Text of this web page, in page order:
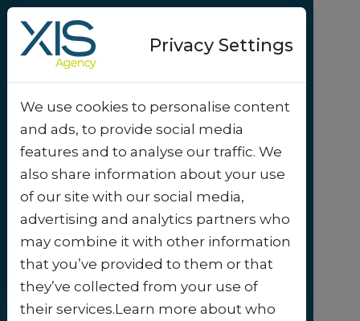
Success-story
City of Maaseik helps
customers grow –
literally and digitally.
Privacy Settings
We use cookies to personalise content
and ads, to provide social media
features and to analyse our traffic. We
also share information about your use
of our site with our social media,
advertising and analytics partners who
may combine it with other information
that you’ve provided to them or that
they’ve collected from your use of
their services.Learn more about who